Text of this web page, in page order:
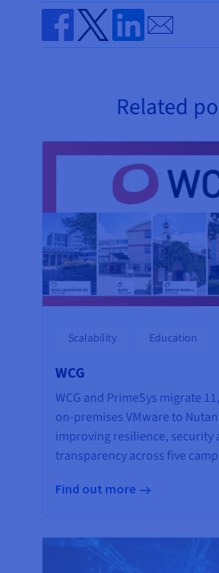
Share on Facebook
Share on Twitter
Share on Linkedin
Send by
Related
Scalability Education
WCG
WCG and PrimeSys migrate
on-premises VMware to
improving resilience, security
transparency across five
Find out more